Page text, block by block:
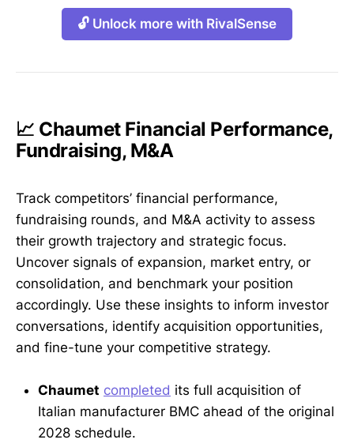
🔓 Unlock more with RivalSense
📈 Chaumet Financial Performance,
Fundraising, M&A
Track competitors’ financial performance,
fundraising rounds, and M&A activity to assess
their growth trajectory and strategic focus.
Uncover signals of expansion, market entry, or
consolidation, and benchmark your position
accordingly. Use these insights to inform investor
conversations, identify acquisition opportunities,
and fine-tune your competitive strategy.
Chaumet completed its full acquisition of
Italian manufacturer BMC ahead of the original
2028 schedule.